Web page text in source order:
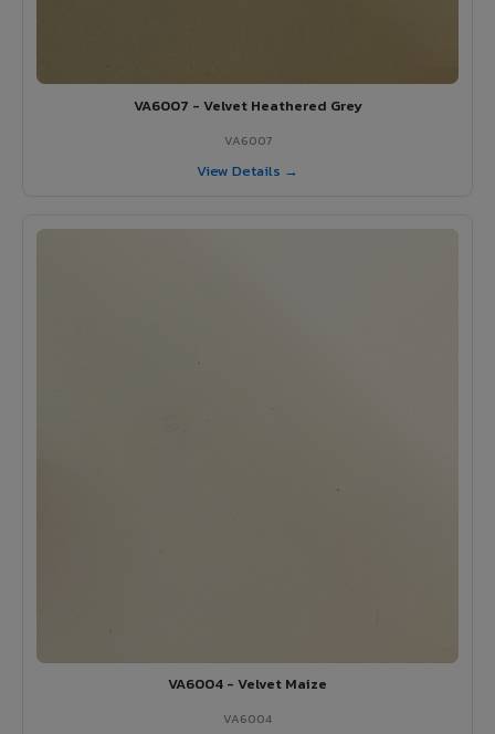
VA6007 - Velvet Heathered Grey
VA6007
View Details →
VA6004 - Velvet Maize
VA6004